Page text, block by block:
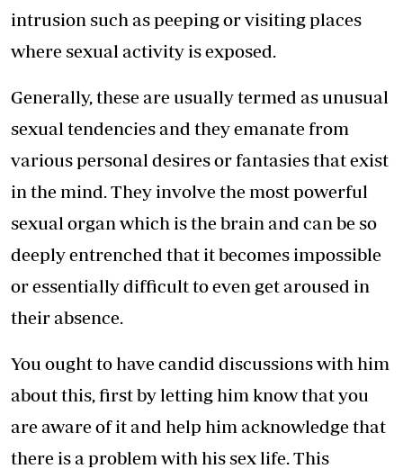
intrusion such as peeping or visiting places
where sexual activity is exposed.
Generally, these are usually termed as unusual
sexual tendencies and they emanate from
various personal desires or fantasies that exist
in the mind. They involve the most powerful
sexual organ which is the brain and can be so
deeply entrenched that it becomes impossible
or essentially difficult to even get aroused in
their absence.
You ought to have candid discussions with him
about this, first by letting him know that you
are aware of it and help him acknowledge that
there is a problem with his sex life. This